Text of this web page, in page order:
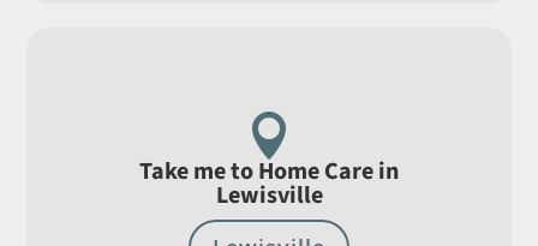

Take me to Home Care in
Lewisville